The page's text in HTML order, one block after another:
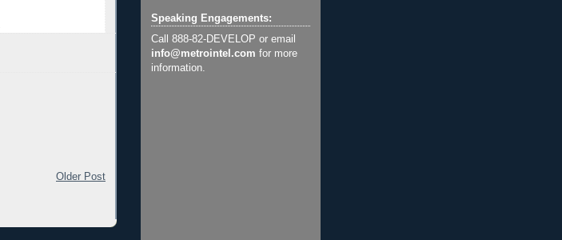
Older Post
Speaking Engagements:
Call 888-82-DEVELOP or email
info@metrointel.com for more
information.